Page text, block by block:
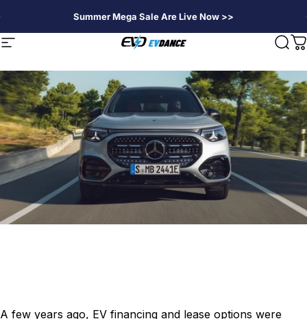
Summer Mega Sale Are Live Now >>
Navigation EVDANCE
A few years ago, EV financing and lease options were